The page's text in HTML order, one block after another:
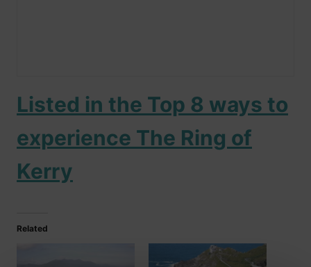
Listed in the Top 8 ways to
experience The Ring of
Kerry
Related